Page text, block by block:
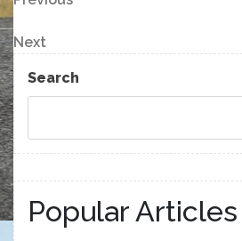
navigation
Post
Next
Post
Next
Search
Popular Articles